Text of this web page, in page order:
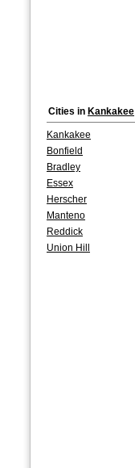
Cities in Kankakee
Kankakee
Bonfield
Bradley
Essex
Herscher
Manteno
Reddick
Union Hill